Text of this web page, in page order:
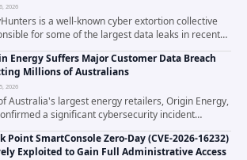
2026
is a well-known cyber extortion collective
for some of the largest data leaks in recent
The group has repeatedly targeted major
and organizations,...
Energy Suffers Major Customer Data Breach
Millions of Australians
2026
Australia's largest energy retailers, Origin Energy,
a significant cybersecurity incident
unauthorized access to customer data. The
has raised serious concerns...
Point SmartConsole Zero-Day (CVE-2026-16232)
Exploited to Gain Full Administrative Access